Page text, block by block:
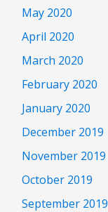
May 2020
April 2020
March 2020
February 2020
January 2020
December 2019
November 2019
October 2019
September 2019